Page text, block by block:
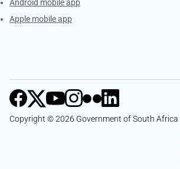
Android mobile app
Apple mobile app
Copyright © 2026 Government of South Africa